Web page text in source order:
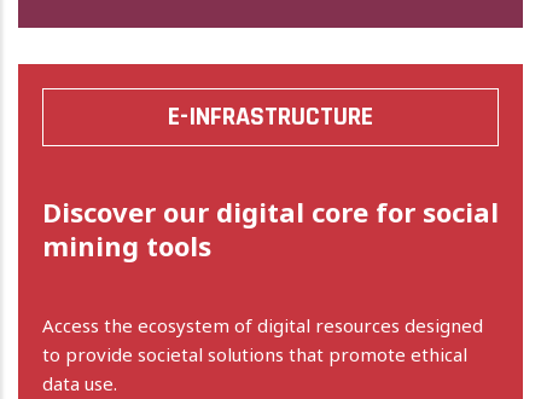
E-INFRASTRUCTURE
Discover our digital core for social
mining tools
Access the ecosystem of digital resources designed
to provide societal solutions that promote ethical
data use.